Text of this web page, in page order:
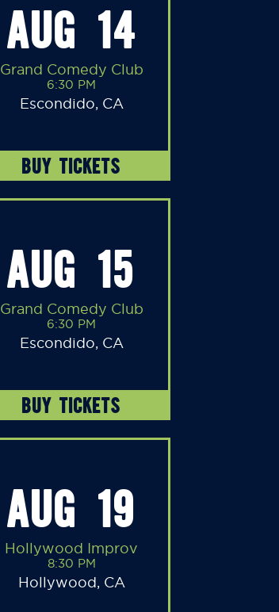
AUG 14
Grand Comedy Club
6:30 PM
Escondido, CA
BUY TICKETS
AUG 15
Grand Comedy Club
6:30 PM
Escondido, CA
BUY TICKETS
AUG 19
Hollywood Improv
8:30 PM
Hollywood, CA